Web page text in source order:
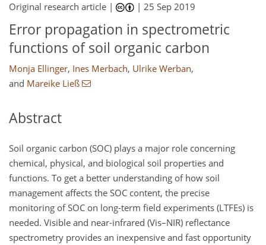
Original research article | |25 Sep 2019
Error propagation in spectrometric
functions of soil organic carbon
Monja Ellinger, Ines Merbach, Ulrike Werban,
and Mareike Ließ
Abstract
Soil organic carbon (SOC) plays a major role concerning
chemical, physical, and biological soil properties and
functions. To get a better understanding of how soil
management affects the SOC content, the precise
monitoring of SOC on long-term field experiments (LTFEs) is
needed. Visible and near-infrared (Vis–NIR) reflectance
spectrometry provides an inexpensive and fast opportunity